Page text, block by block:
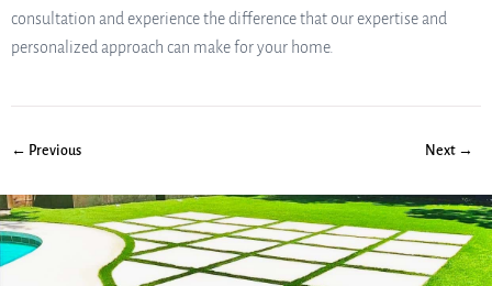
consultation and experience the difference that our expertise and
personalized approach can make for your home.
← Previous Next →